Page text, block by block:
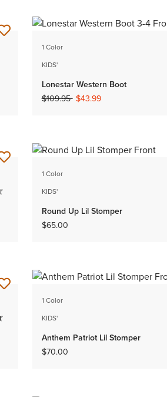
1 Color
KIDS'
Lonestar Western Boot
Price reduced from
$109.95to$43.99
1 Color
KIDS'
Round Up Lil Stomper
$65.00
1 Color
KIDS'
Anthem Patriot Lil Stomper
$70.00